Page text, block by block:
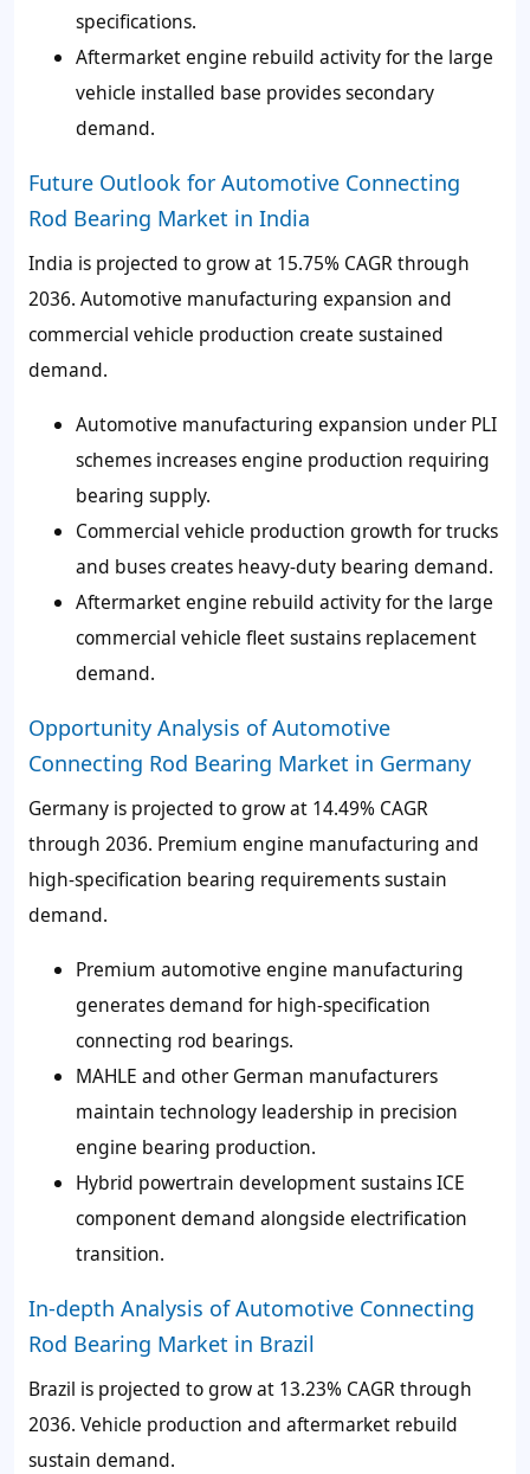
specifications.
Aftermarket engine rebuild activity for the large
vehicle installed base provides secondary
demand.
Future Outlook for Automotive Connecting
Rod Bearing Market in India
India is projected to grow at 15.75% CAGR through
2036. Automotive manufacturing expansion and
commercial vehicle production create sustained
demand.
Automotive manufacturing expansion under PLI
schemes increases engine production requiring
bearing supply.
Commercial vehicle production growth for trucks
and buses creates heavy-duty bearing demand.
Aftermarket engine rebuild activity for the large
commercial vehicle fleet sustains replacement
demand.
Opportunity Analysis of Automotive
Connecting Rod Bearing Market in Germany
Germany is projected to grow at 14.49% CAGR
through 2036. Premium engine manufacturing and
high-specification bearing requirements sustain
demand.
Premium automotive engine manufacturing
generates demand for high-specification
connecting rod bearings.
MAHLE and other German manufacturers
maintain technology leadership in precision
engine bearing production.
Hybrid powertrain development sustains ICE
component demand alongside electrification
transition.
In-depth Analysis of Automotive Connecting
Rod Bearing Market in Brazil
Brazil is projected to grow at 13.23% CAGR through
2036. Vehicle production and aftermarket rebuild
sustain demand.